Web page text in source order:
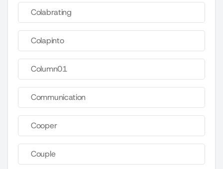
Colabrating
Colapinto
Column01
Communication
Cooper
Couple